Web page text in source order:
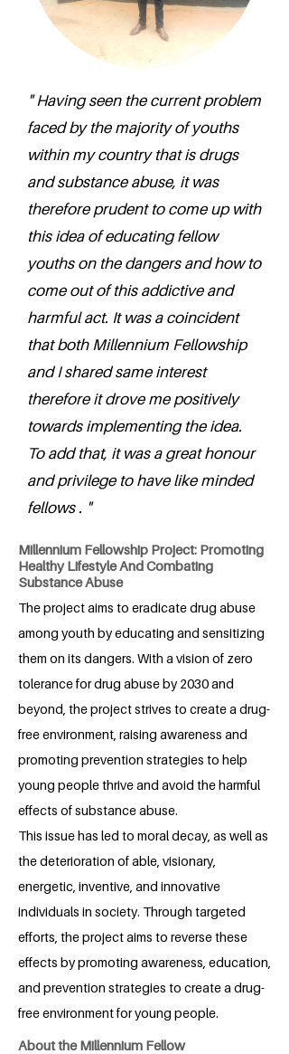
" Having seen the current problem
faced by the majority of youths
within my country that is drugs
and substance abuse, it was
therefore prudent to come up with
this idea of educating fellow
youths on the dangers and how to
come out of this addictive and
harmful act. It was a coincident
that both Millennium Fellowship
and I shared same interest
therefore it drove me positively
towards implementing the idea.
To add that, it was a great honour
and privilege to have like minded
fellows . "
Millennium Fellowship Project: Promoting
Healthy Lifestyle And Combating
Substance Abuse
The project aims to eradicate drug abuse
among youth by educating and sensitizing
them on its dangers. With a vision of zero
tolerance for drug abuse by 2030 and
beyond, the project strives to create a drug-
free environment, raising awareness and
promoting prevention strategies to help
young people thrive and avoid the harmful
effects of substance abuse.
This issue has led to moral decay, as well as
the deterioration of able, visionary,
energetic, inventive, and innovative
individuals in society. Through targeted
efforts, the project aims to reverse these
effects by promoting awareness, education,
and prevention strategies to create a drug-
free environment for young people.
About the Millennium Fellow